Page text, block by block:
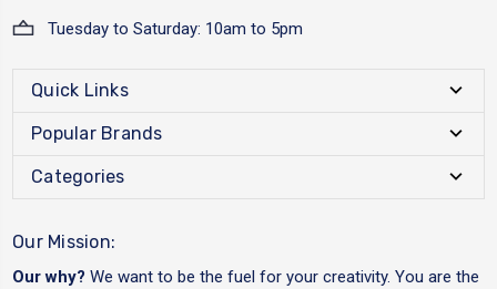
Tuesday to Saturday: 10am to 5pm
Quick Links
Popular Brands
Categories
Our Mission:
Our why? We want to be the fuel for your creativity. You are the